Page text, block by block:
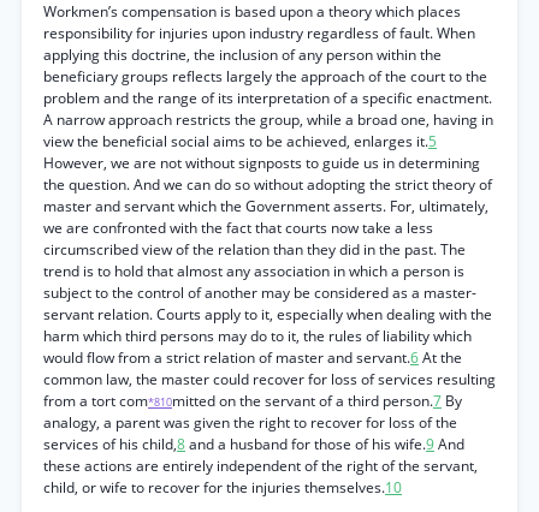
Workmen’s compensation is based upon a theory which places
responsibility for injuries upon industry regardless of fault. When
applying this doctrine, the inclusion of any person within the
beneficiary groups reflects largely the approach of the court to the
problem and the range of its interpretation of a specific enactment.
A narrow approach restricts the group, while a broad one, having in
view the beneficial social aims to be achieved, enlarges it.5
However, we are not without signposts to guide us in determining
the question. And we can do so without adopting the strict theory of
master and servant which the Government asserts. For, ultimately,
we are confronted with the fact that courts now take a less
circumscribed view of the relation than they did in the past. The
trend is to hold that almost any association in which a person is
subject to the control of another may be considered as a master-
servant relation. Courts apply to it, especially when dealing with the
harm which third persons may do to it, the rules of liability which
would flow from a strict relation of master and servant.6At the
common law, the master could recover for loss of services resulting
from a tort com*810mitted on the servant of a third person.7 By
analogy, a parent was given the right to recover for loss of the
services of his child,8and a husband for those of his wife.9And
these actions are entirely independent of the right of the servant,
child, or wife to recover for the injuries themselves.10